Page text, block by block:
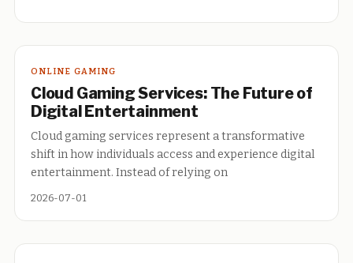
ONLINE GAMING
Cloud Gaming Services: The Future of
Digital Entertainment
Cloud gaming services represent a transformative
shift in how individuals access and experience digital
entertainment. Instead of relying on
2026-07-01